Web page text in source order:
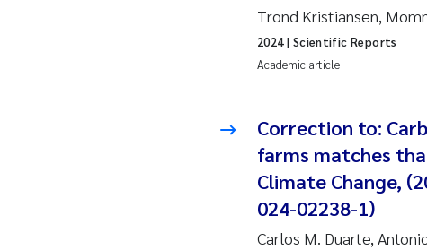
Ana
Trond Kristiansen,
Academic article
2024| Scientific Reports
Correction to:
farms matches
Climate Change,
024-02238-1)
Carlos M. Duarte,